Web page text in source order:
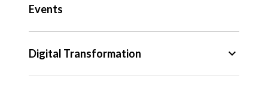
Trade
Events
Digital Transformation keyboard_arrow_down